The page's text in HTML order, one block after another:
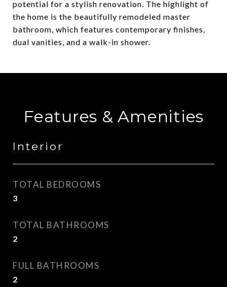
potential for a stylish renovation. The highlight of
the home is the beautifully remodeled master
bathroom, which features contemporary finishes,
dual vanities, and a walk-in shower.
Features & Amenities
Interior
TOTAL BEDROOMS
3
TOTAL BATHROOMS
2
FULL BATHROOMS
2